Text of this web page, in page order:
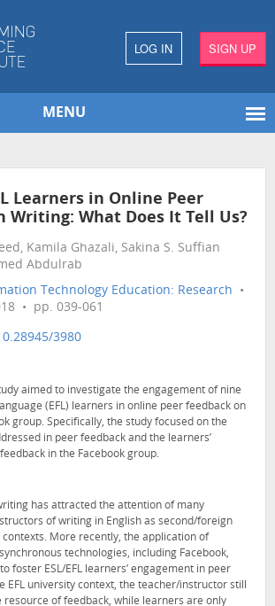
LOG IN SIGN UP
MENU
Learners in Online Peer
Writing: What Does It Tell Us?
Kamila Ghazali, Sakina S. Suffian
Abdulrab
Technology Education: Research •
• pp. 039-061
3980
aimed to investigate the engagement of nine
(EFL) learners in online peer feedback on
group. Specifically, the study focused on the
in peer feedback and the learners’
in the Facebook group.
has attracted the attention of many
of writing in English as second/foreign
contexts. More recently, the application of
technologies, including Facebook,
foster ESL/EFL learners’ engagement in peer
EFL university context, the teacher/instructor still
resource of feedback, while learners are only